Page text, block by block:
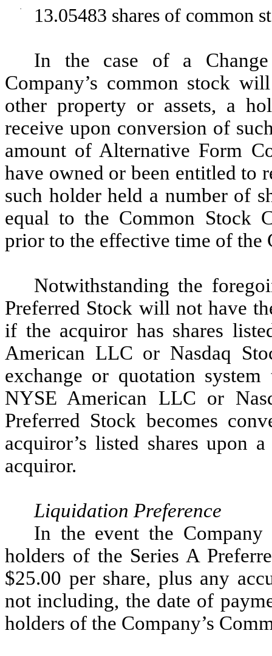
· 13.05483 shares of common
In the case of a
Company’s common stock
other property or assets, a
receive upon conversion of
amount of Alternative Form
have owned or been entitled to
such holder held a number of
equal to the Common Stock
prior to the effective time of the
Notwithstanding the
Preferred Stock will not have
if the acquiror has shares
American LLC or Nasdaq
exchange or quotation
NYSE American LLC or
Preferred Stock becomes
acquiror’s listed shares upon
acquiror.
Liquidation Preference
In the event the
holders of the Series A
$25.00 per share, plus any
not including, the date of
holders of the Company’s